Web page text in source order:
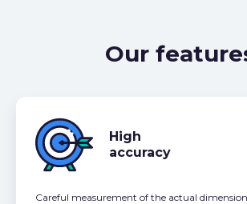
Our
High
accuracy
Careful measurement of the actual